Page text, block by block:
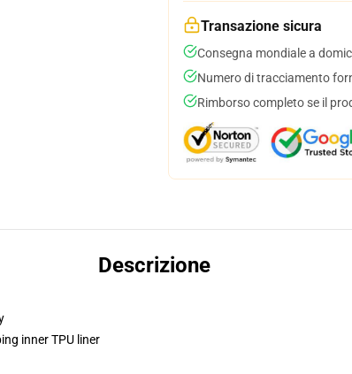
Transazione sicura
Consegna mondiale a
Numero di tracciamento
Rimborso completo se il
Descrizione
inner TPU liner